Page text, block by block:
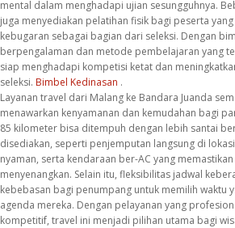
mental dalam menghadapi ujian sesungguhnya.
juga menyediakan pelatihan fisik bagi peserta
kebugaran sebagai bagian dari seleksi. Dengan
berpengalaman dan metode pembelajaran yang
siap menghadapi kompetisi ketat dan
seleksi. Bimbel Kedinasan .
Layanan travel dari Malang ke Bandara Juanda
menawarkan kenyamanan dan kemudahan bagi
85 kilometer bisa ditempuh dengan lebih santai
disediakan, seperti penjemputan langsung di
nyaman, serta kendaraan ber-AC yang
menyenangkan. Selain itu, fleksibilitas jadwal
kebebasan bagi penumpang untuk memilih waktu
agenda mereka. Dengan pelayanan yang
kompetitif, travel ini menjadi pilihan utama bagi